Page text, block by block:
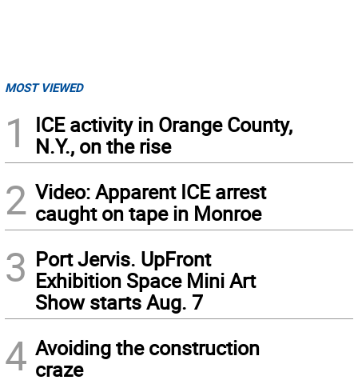
MOST VIEWED
1
ICE activity in Orange County,
N.Y., on the rise
2 Video: Apparent ICE arrest
caught on tape in Monroe
3 Port Jervis. UpFront
Exhibition Space Mini Art
Show starts Aug. 7
4 Avoiding the construction
craze